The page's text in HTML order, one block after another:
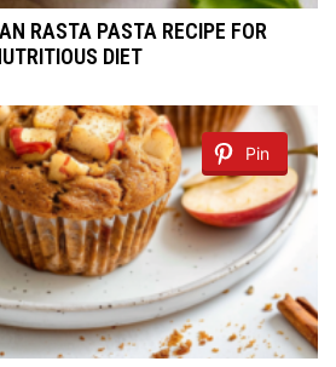
RASTA PASTA RECIPE FOR
DIET
Pin